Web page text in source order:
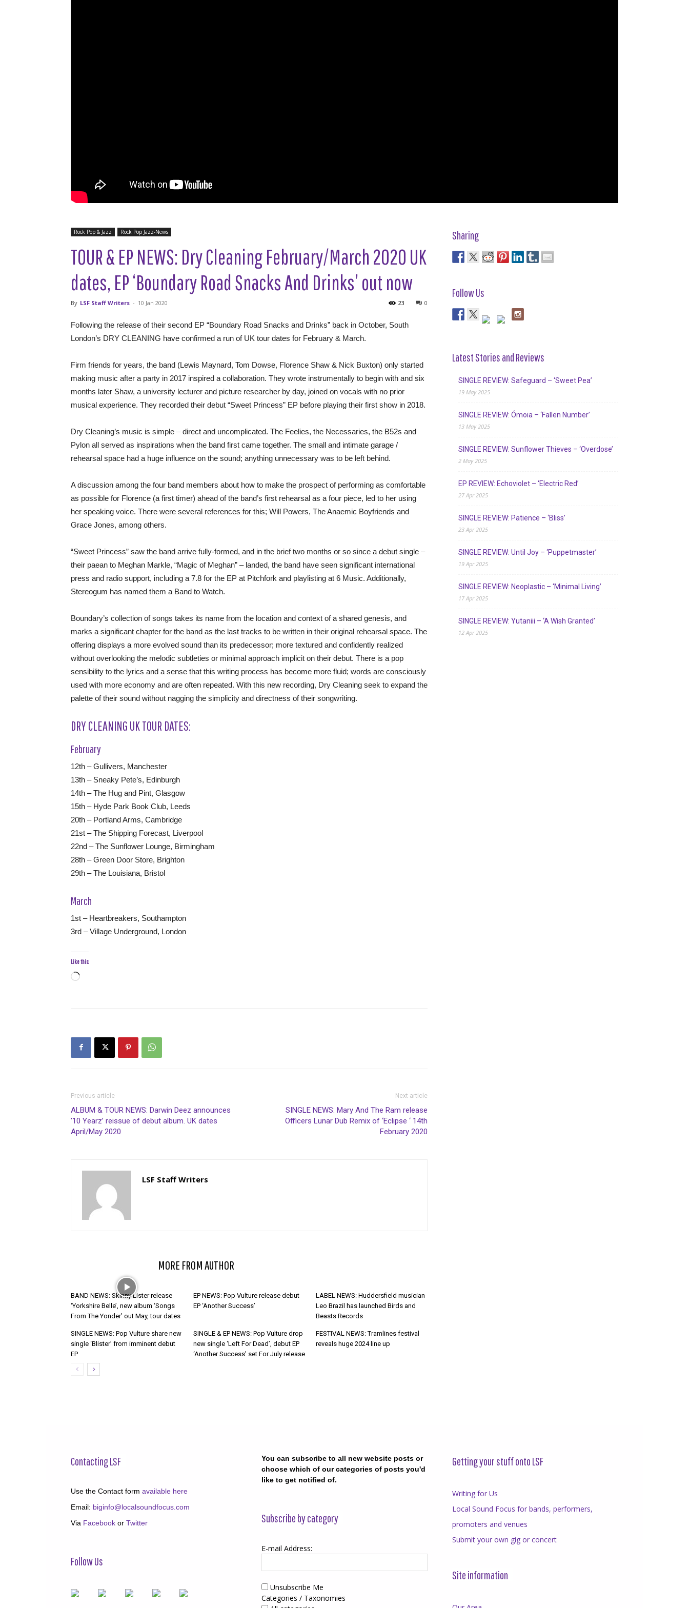
Rock Pop & Jazz Rock Pop Jazz-News
TOUR & EP NEWS: Dry Cleaning February/March 2020 UK
dates, EP ‘Boundary Road Snacks And Drinks’ out now
By LSF Staff Writers - 10 Jan 2020 0
23
Following the release of their second EP “Boundary Road Snacks and Drinks” back in October, South
London’s DRY CLEANING have confirmed a run of UK tour dates for February & March.
Firm friends for years, the band (Lewis Maynard, Tom Dowse, Florence Shaw & Nick Buxton) only started
making music after a party in 2017 inspired a collaboration. They wrote instrumentally to begin with and six
months later Shaw, a university lecturer and picture researcher by day, joined on vocals with no prior
musical experience. They recorded their debut “Sweet Princess” EP before playing their first show in 2018.
Dry Cleaning’s music is simple – direct and uncomplicated. The Feelies, the Necessaries, the B52s and
Pylon all served as inspirations when the band first came together. The small and intimate garage /
rehearsal space had a huge influence on the sound; anything unnecessary was to be left behind.
A discussion among the four band members about how to make the prospect of performing as comfortable
as possible for Florence (a first timer) ahead of the band’s first rehearsal as a four piece, led to her using
her speaking voice. There were several references for this; Will Powers, The Anaemic Boyfriends and
Grace Jones, among others.
“Sweet Princess” saw the band arrive fully-formed, and in the brief two months or so since a debut single –
their paean to Meghan Markle, “Magic of Meghan” – landed, the band have seen significant international
press and radio support, including a 7.8 for the EP at Pitchfork and playlisting at 6 Music. Additionally,
Stereogum has named them a Band to Watch.
Boundary’s collection of songs takes its name from the location and context of a shared genesis, and
marks a significant chapter for the band as the last tracks to be written in their original rehearsal space. The
offering displays a more evolved sound than its predecessor; more textured and confidently realized
without overlooking the melodic subtleties or minimal approach implicit on their debut. There is a pop
sensibility to the lyrics and a sense that this writing process has become more fluid; words are consciously
used with more economy and are often repeated. With this new recording, Dry Cleaning seek to expand the
palette of their sound without nagging the simplicity and directness of their songwriting.
DRY CLEANING UK TOUR DATES:
February
12th – Gullivers, Manchester
13th – Sneaky Pete’s, Edinburgh
14th – The Hug and Pint, Glasgow
15th – Hyde Park Book Club, Leeds
20th – Portland Arms, Cambridge
21st – The Shipping Forecast, Liverpool
22nd – The Sunflower Lounge, Birmingham
28th – Green Door Store, Brighton
29th – The Louisiana, Bristol
March
1st – Heartbreakers, Southampton
3rd – Village Underground, London
Like this:
Loading…
Previous article
ALBUM & TOUR NEWS: Darwin Deez announces
’10 Yearz’ reissue of debut album. UK dates
April/May 2020
Next article
SINGLE NEWS: Mary And The Ram release
Officers Lunar Dub Remix of ‘Eclipse ‘ 14th
February 2020
LSF Staff Writers
MORE FROM AUTHOR
BAND NEWS: Skinny Lister release
‘Yorkshire Belle’, new album ‘Songs
From The Yonder’ out May, tour dates
EP NEWS: Pop Vulture release debut
EP ‘Another Success’
LABEL NEWS: Huddersfield musician
Leo Brazil has launched Birds and
Beasts Records
SINGLE NEWS: Pop Vulture share new
single ‘Blister’ from imminent debut
EP
SINGLE & EP NEWS: Pop Vulture drop
new single ‘Left For Dead’, debut EP
‘Another Success’ set For July release
FESTIVAL NEWS: Tramlines festival
reveals huge 2024 line up
Sharing
Follow Us
Latest Stories and Reviews
SINGLE REVIEW: Safeguard – ‘Sweet Pea’
19 May 2025
SINGLE REVIEW: Ómoia – ‘Fallen Number’
13 May 2025
SINGLE REVIEW: Sunflower Thieves – ‘Overdose’
2 May 2025
EP REVIEW: Echoviolet – ‘Electric Red’
27 Apr 2025
SINGLE REVIEW: Patience – ‘Bliss’
23 Apr 2025
SINGLE REVIEW: Until Joy – ‘Puppetmaster’
19 Apr 2025
SINGLE REVIEW: Neoplastic – ‘Minimal Living’
17 Apr 2025
SINGLE REVIEW: Yutaniii – ‘A Wish Granted’
12 Apr 2025
Contacting LSF
Use the Contact form available here
Email: biginfo@localsoundfocus.com
Via Facebook or Twitter
Follow Us
You can subscribe to all new website posts or
choose which of our categories of posts you'd
like to get notified of.
Subscribe by category
E-mail Address:
Unsubscribe Me
Categories / Taxonomies
Getting your stuff onto LSF
Writing for Us
Local Sound Focus for bands, performers,
promoters and venues
Submit your own gig or concert
Site information